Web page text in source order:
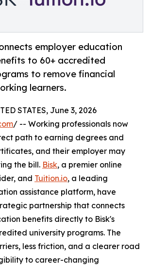
employer education
to 60+ accredited
to remove financial
learners.
STATES, June 3, 2026
/ -- Working professionals now
path to earning degrees and
and their employer may
the bill. Bisk, a premier online
and Tuition.io, a leading
assistance platform, have
partnership that connects
benefits directly to Bisk's
university programs. The
less friction, and a clearer road
to career-changing